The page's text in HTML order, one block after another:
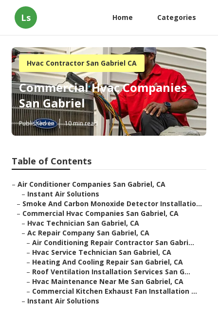
Ls Home Categories
Hvac Contractor San Gabriel CA
Commercial Hvac Companies
San Gabriel
Published en 10 min read
Table of Contents
– Air Conditioner Companies San Gabriel, CA
– Instant Air Solutions
– Smoke And Carbon Monoxide Detector Installatio...
– Commercial Hvac Companies San Gabriel, CA
– Hvac Technician San Gabriel, CA
– Ac Repair Company San Gabriel, CA
– Air Conditioning Repair Contractor San Gabri...
– Hvac Service Technician San Gabriel, CA
– Heating And Cooling Repair San Gabriel, CA
– Roof Ventilation Installation Services San G...
– Hvac Maintenance Near Me San Gabriel, CA
– Commercial Kitchen Exhaust Fan Installation ...
– Instant Air Solutions